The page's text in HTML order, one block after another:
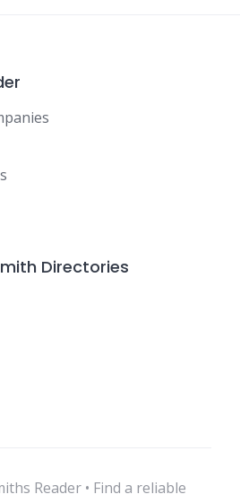
Directories
Reader • Find a reliable